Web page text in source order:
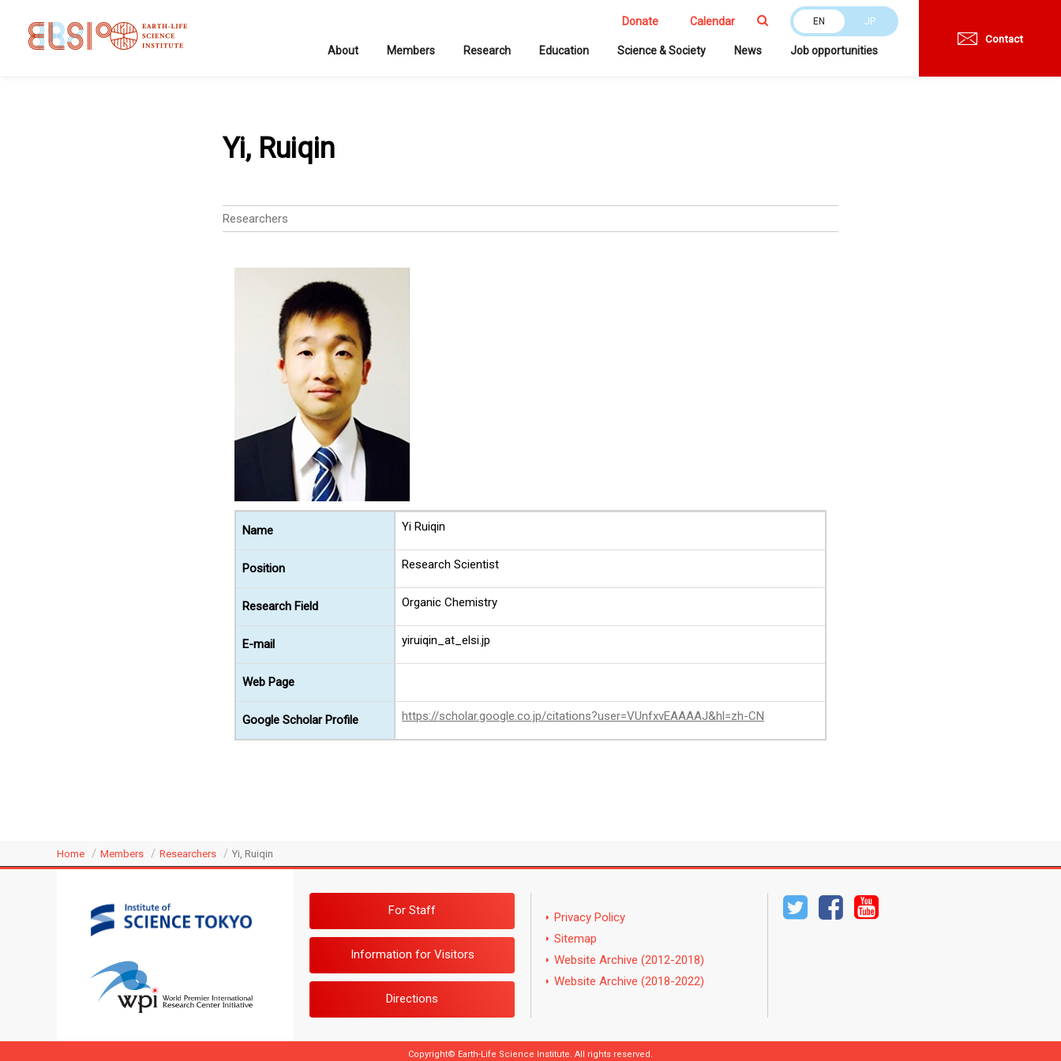
Contact
Donate Calendar EN JP
About Members Research Education Science & Society News Job opportunities
Yi, Ruiqin
Researchers
Name Yi Ruiqin
Position Research Scientist
Research Field Organic Chemistry
E-mail yiruiqin_at_elsi.jp
Web Page
Google Scholar Profile https://scholar.google.co.jp/citations?user=VUnfxvEAAAAJ&hl=zh-CN
Home Members Researchers Yi, Ruiqin
For Staff
Information for Visitors
Directions
Privacy Policy
Sitemap
Website Archive (2012-2018)
Website Archive (2018-2022)
Copyright© Earth-Life Science Institute. All rights reserved.